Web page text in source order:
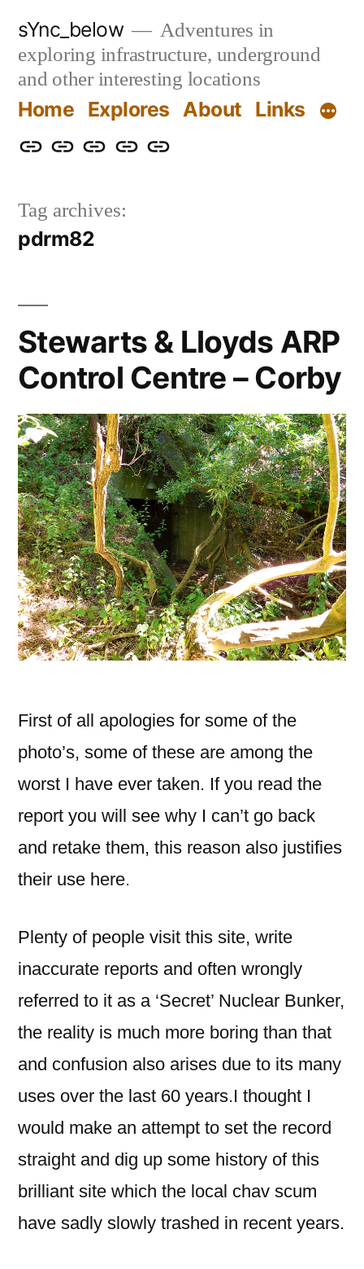
content
sYnc_below
Adventures in
exploring infrastructure, underground
and other interesting locations
Home Explores About Links
HomeExploresAboutLinksPrivacy
Tag archives:
pdrm82
Stewarts & Lloyds ARP
Control Centre – Corby
First of all apologies for some of the
photo’s, some of these are among the
worst I have ever taken. If you read the
report you will see why I can’t go back
and retake them, this reason also justifies
their use here.
Plenty of people visit this site, write
inaccurate reports and often wrongly
referred to it as a ‘Secret’ Nuclear Bunker,
the reality is much more boring than that
and confusion also arises due to its many
uses over the last 60 years.I thought I
would make an attempt to set the record
straight and dig up some history of this
brilliant site which the local chav scum
have sadly slowly trashed in recent years.